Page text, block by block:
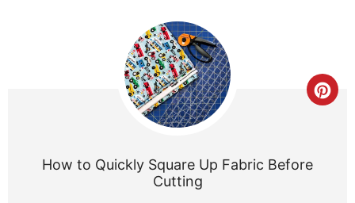
How to Quickly Square Up Fabric Before
Cutting